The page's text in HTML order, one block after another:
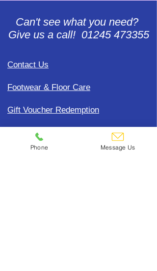
Can't see what you need?
Give us a call! 01245 473355
Contact Us
Footwear & Floor Care
Gift Voucher Redemption
Accounts Help
Phone Message Us